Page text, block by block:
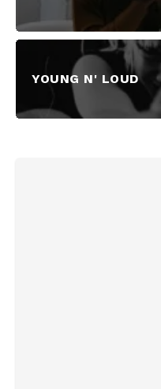
YOUNG N' LOUD